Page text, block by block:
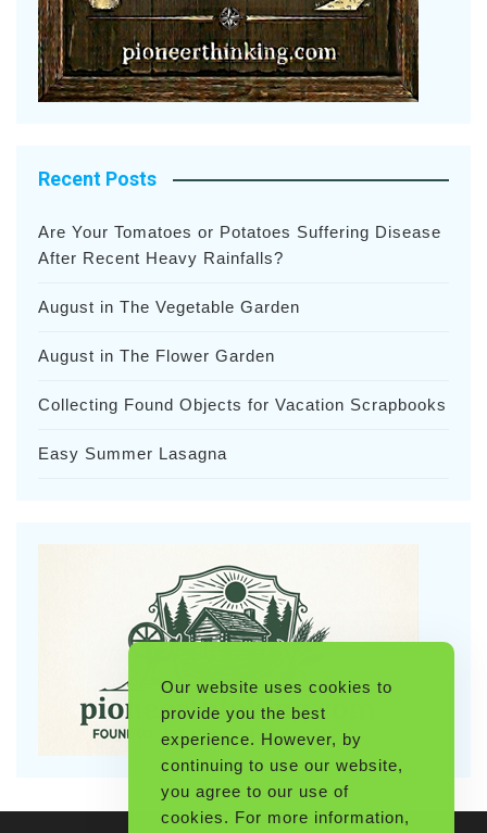
Recent Posts
Are Your Tomatoes or Potatoes Suffering Disease
After Recent Heavy Rainfalls?
August in The Vegetable Garden
August in The Flower Garden
Collecting Found Objects for Vacation Scrapbooks
Easy Summer Lasagna
Our website uses cookies to
provide you the best
experience. However, by
continuing to use our website,
you agree to our use of
cookies. For more information,